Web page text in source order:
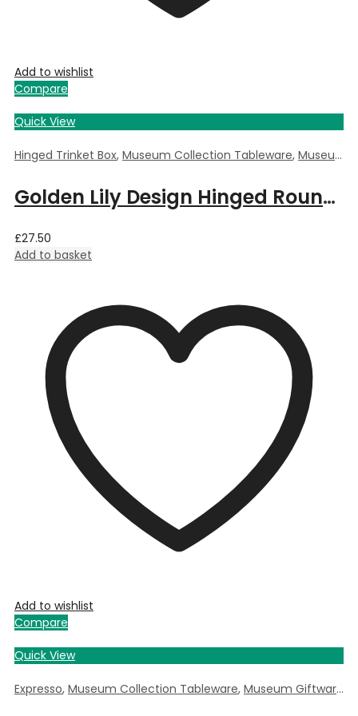
Add to wishlist
Compare
Quick View
Hinged Trinket Box, Museum Collection Tableware, Museum Giftware
Golden Lily Design Hinged Round Trinket Box by William Morris – 5.5cm Dia x 3.5cm Deep
£27.50
Add to basket
Add to wishlist
Compare
Quick View
Expresso, Museum Collection Tableware, Museum Giftware